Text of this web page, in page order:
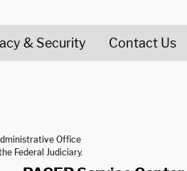
& Security Contact Us
Office
Federal Judiciary.